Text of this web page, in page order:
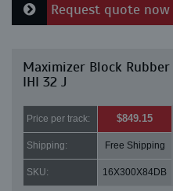
Request quote now
Maximizer Block
IHI 32 J
Price per track: $849.15
Shipping: Free Shipping
SKU: 16X300X84DB